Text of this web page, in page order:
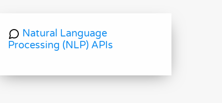
Natural Language
Processing (NLP) APIs